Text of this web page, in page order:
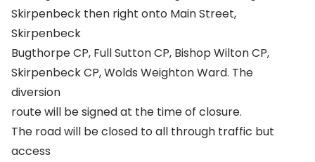
Skirpenbeck then right onto Main Street,
Skirpenbeck
Bugthorpe CP, Full Sutton CP, Bishop Wilton CP,
Skirpenbeck CP, Wolds Weighton Ward. The
diversion
route will be signed at the time of closure.
The road will be closed to all through traffic but
access